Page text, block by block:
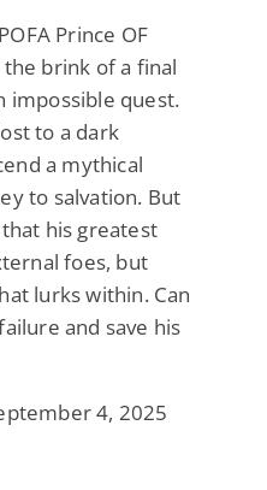
Prince OF
brink of a final
impossible quest.
to a dark
a mythical
to salvation. But
his greatest
foes, but
lurks within. Can
and save his
4, 2025